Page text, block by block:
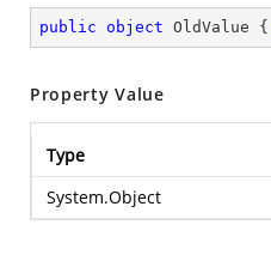
public object OldValue {
Property Value
Type
System.Object